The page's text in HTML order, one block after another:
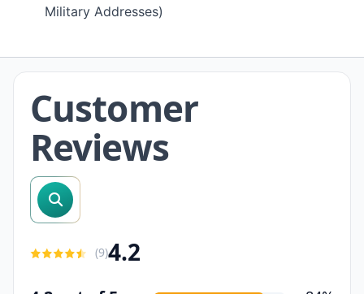
Military Addresses)
Customer
Reviews
search reviews
(9)4.2